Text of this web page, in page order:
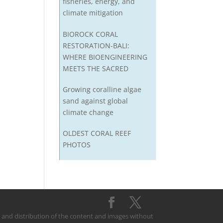
climate mitigation
BIOROCK CORAL
RESTORATION-BALI:
WHERE BIOENGINEERING
MEETS THE SACRED
Growing coralline algae
sand against global
climate change
OLDEST CORAL REEF
PHOTOS
and distribution of the content and images without